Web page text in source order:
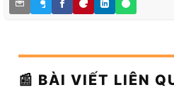
📰 BÀI VIẾT LIÊN